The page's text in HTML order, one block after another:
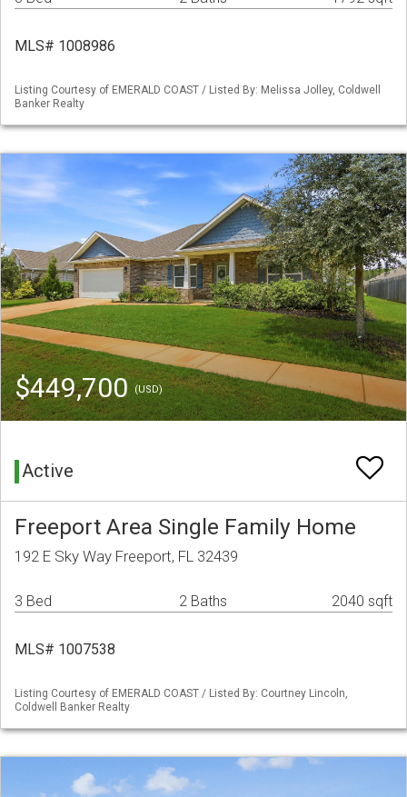
MLS# 1008986
Listing Courtesy of EMERALD COAST / Listed By: Melissa Jolley, Coldwell
Banker Realty
$449,700(USD)
Active
Freeport Area Single Family Home
192 E Sky Way Freeport, FL 32439
3 Bed 2 Baths 2040 sqft
MLS# 1007538
Listing Courtesy of EMERALD COAST / Listed By: Courtney Lincoln,
Coldwell Banker Realty